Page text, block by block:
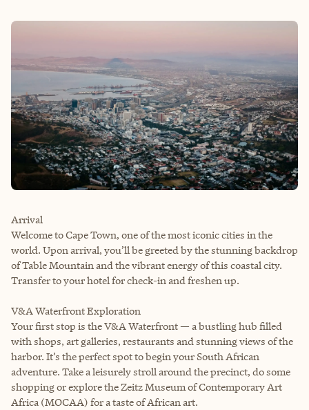
Arrival
Welcome to Cape Town, one of the most iconic cities in the
world. Upon arrival, you’ll be greeted by the stunning backdrop
of Table Mountain and the vibrant energy of this coastal city.
Transfer to your hotel for check-in and freshen up.
V&A Waterfront Exploration
Your first stop is the V&A Waterfront — a bustling hub filled
with shops, art galleries, restaurants and stunning views of the
harbor. It’s the perfect spot to begin your South African
adventure. Take a leisurely stroll around the precinct, do some
shopping or explore the Zeitz Museum of Contemporary Art
Africa (MOCAA) for a taste of African art.